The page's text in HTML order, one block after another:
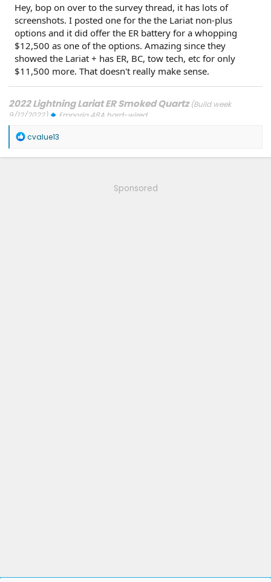
Hey, bop on over to the survey thread, it has lots of
screenshots. I posted one for the the Lariat non-plus
options and it did offer the ER battery for a whopping
$12,500 as one of the options. Amazing since they
showed the Lariat + has ER, BC, tow tech, etc for only
$11,500 more. That doesn't really make sense.
2022 Lightning Lariat ER Smoked Quartz(Build week
9/12/2022)
Emporia 48A hard-wired
Updates: 7/24/26: SYNC-26.2.8.3
ECG-26.2.11.4.1
FORScan mods
R
a
cvalue13
Sponsored